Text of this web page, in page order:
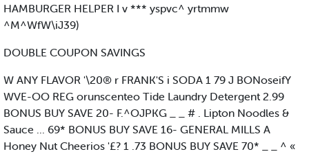
HAMBURGER HELPER I v *** yspvc^ yrtmmw
^M^WfW\iJ39)
DOUBLE COUPON SAVINGS
W ANY FLAVOR '\20® r FRANK'S i SODA 1 79 J BONoseifY
WVE-OO REG orunscenteo Tide Laundry Detergent 2.99
BONUS BUY SAVE 20- F.^OJPKG _ _ # . Lipton Noodles &
Sauce ... 69* BONUS BUY SAVE 16- GENERAL MILLS A
Honey Nut Cheerios '£? 1 .73 BONUS BUY SAVE 70* _ _ ^ «